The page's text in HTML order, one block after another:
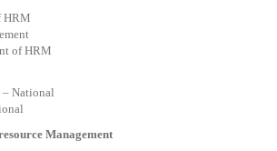
HRM
of HRM
National
Management